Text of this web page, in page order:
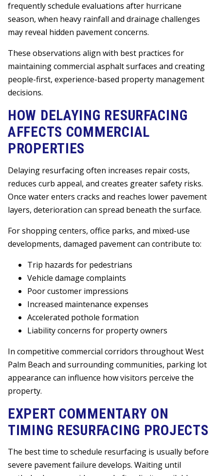
frequently schedule evaluations after hurricane
season, when heavy rainfall and drainage challenges
may reveal hidden pavement concerns.
These observations align with best practices for
maintaining commercial asphalt surfaces and creating
people-first, experience-based property management
decisions.
HOW DELAYING RESURFACING
AFFECTS COMMERCIAL
PROPERTIES
Delaying resurfacing often increases repair costs,
reduces curb appeal, and creates greater safety risks.
Once water enters cracks and reaches lower pavement
layers, deterioration can spread beneath the surface.
For shopping centers, office parks, and mixed-use
developments, damaged pavement can contribute to:
Trip hazards for pedestrians
Vehicle damage complaints
Poor customer impressions
Increased maintenance expenses
Accelerated pothole formation
Liability concerns for property owners
In competitive commercial corridors throughout West
Palm Beach and surrounding communities, parking lot
appearance can influence how visitors perceive the
property.
EXPERT COMMENTARY ON
TIMING RESURFACING PROJECTS
The best time to schedule resurfacing is usually before
severe pavement failure develops. Waiting until